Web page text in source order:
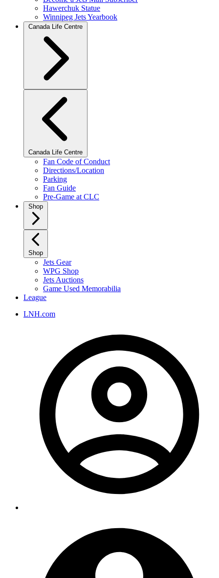
Hawerchuk Statue
Winnipeg Jets Yearbook
Canada Life Centre
Canada Life Centre
Fan Code of Conduct
Directions/Location
Parking
Fan Guide
Pre-Game at CLC
Shop
Shop
Jets Gear
WPG Shop
Jets Auctions
Game Used Memorabilia
League
LNH.com